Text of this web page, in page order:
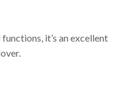
it’s an excellent